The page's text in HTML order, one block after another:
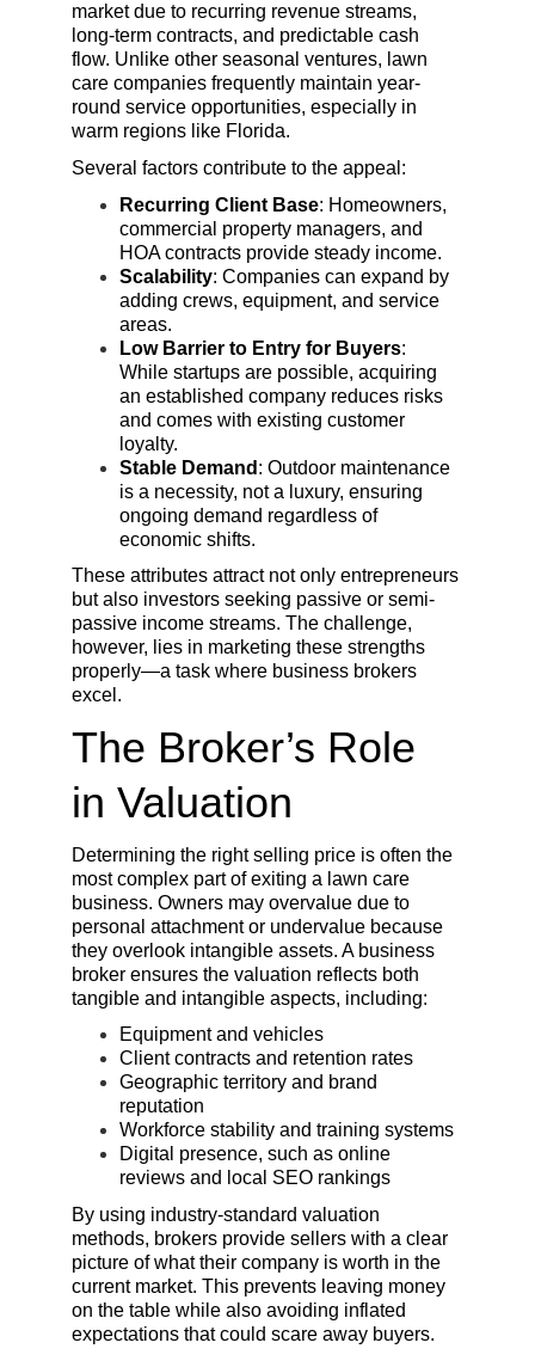
market due to recurring revenue streams,
long-term contracts, and predictable cash
flow. Unlike other seasonal ventures, lawn
care companies frequently maintain year-
round service opportunities, especially in
warm regions like Florida.
Several factors contribute to the appeal:
Recurring Client Base: Homeowners,
commercial property managers, and
HOA contracts provide steady income.
Scalability: Companies can expand by
adding crews, equipment, and service
areas.
Low Barrier to Entry for Buyers:
While startups are possible, acquiring
an established company reduces risks
and comes with existing customer
loyalty.
Stable Demand : Outdoor maintenance
is a necessity, not a luxury, ensuring
ongoing demand regardless of
economic shifts.
These attributes attract not only entrepreneurs
but also investors seeking passive or semi-
passive income streams. The challenge,
however, lies in marketing these strengths
properly—a task where business brokers
excel.
The Broker’s Role
in Valuation
Determining the right selling price is often the
most complex part of exiting a lawn care
business. Owners may overvalue due to
personal attachment or undervalue because
they overlook intangible assets. A business
broker ensures the valuation reflects both
tangible and intangible aspects, including:
Equipment and vehicles
Client contracts and retention rates
Geographic territory and brand
reputation
Workforce stability and training systems
Digital presence, such as online
reviews and local SEO rankings
By using industry-standard valuation
methods, brokers provide sellers with a clear
picture of what their company is worth in the
current market. This prevents leaving money
on the table while also avoiding inflated
expectations that could scare away buyers.